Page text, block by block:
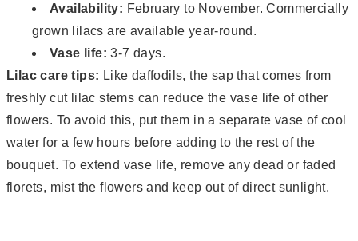
Availability: February to November. Commercially
grown lilacs are available year-round.
Vase life: 3-7 days.
Lilac care tips: Like daffodils, the sap that comes from
freshly cut lilac stems can reduce the vase life of other
flowers. To avoid this, put them in a separate vase of cool
water for a few hours before adding to the rest of the
bouquet. To extend vase life, remove any dead or faded
florets, mist the flowers and keep out of direct sunlight.